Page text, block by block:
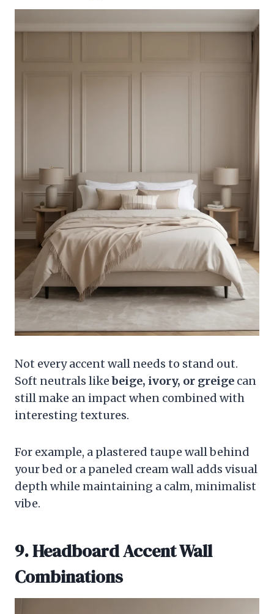
Not every accent wall needs to stand out.
Soft neutrals likebeige, ivory, or greige can
still make an impact when combined with
interesting textures.
For example, a plastered taupe wall behind
your bed or a paneled cream wall adds visual
depth while maintaining a calm, minimalist
vibe.
9. Headboard Accent Wall
Combinations